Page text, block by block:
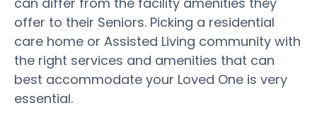
offer to their Seniors. Picking a residential
care home or Assisted Living community with
the right services and amenities that can
best accommodate your Loved One is very
essential.